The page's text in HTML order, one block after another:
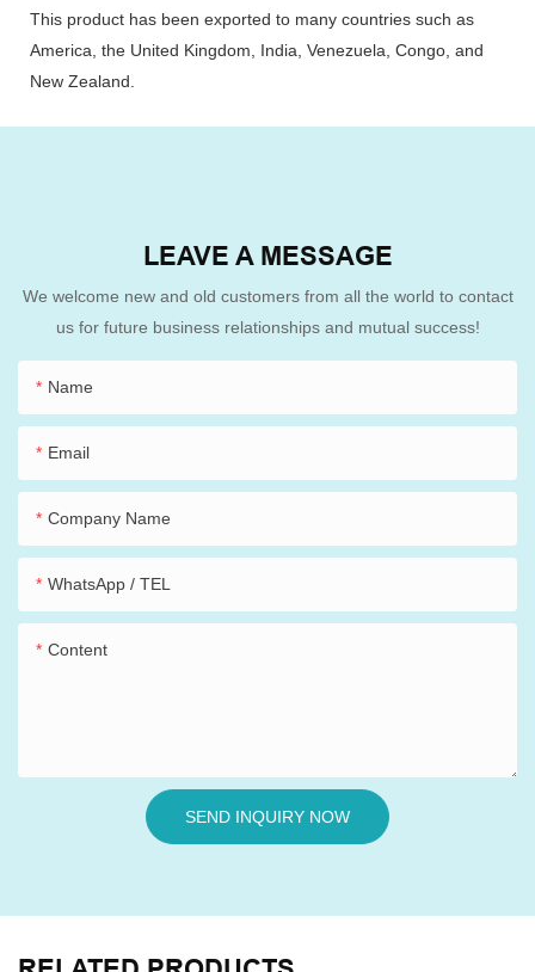
This product has been exported to many countries such as
America, the United Kingdom, India, Venezuela, Congo, and
New Zealand.
LEAVE A MESSAGE
We welcome new and old customers from all the world to contact
us for future business relationships and mutual success!
Name
Email
Company Name
WhatsApp / TEL
Content
SEND INQUIRY NOW